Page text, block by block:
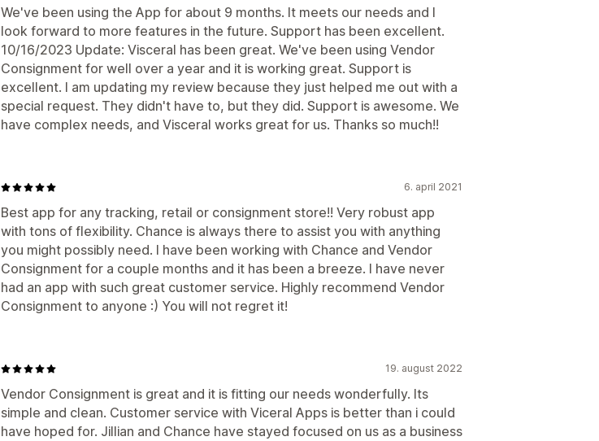
We've been using the App for about 9 months. It meets our needs and I
look forward to more features in the future. Support has been excellent.
10/16/2023 Update: Visceral has been great. We've been using Vendor
Consignment for well over a year and it is working great. Support is
excellent. I am updating my review because they just helped me out with a
special request. They didn't have to, but they did. Support is awesome. We
have complex needs, and Visceral works great for us. Thanks so much!!
6. april 2021
Best app for any tracking, retail or consignment store!! Very robust app
with tons of flexibility. Chance is always there to assist you with anything
you might possibly need. I have been working with Chance and Vendor
Consignment for a couple months and it has been a breeze. I have never
had an app with such great customer service. Highly recommend Vendor
Consignment to anyone :) You will not regret it!
19. august 2022
Vendor Consignment is great and it is fitting our needs wonderfully. Its
simple and clean. Customer service with Viceral Apps is better than i could
have hoped for. Jillian and Chance have stayed focused on us as a business